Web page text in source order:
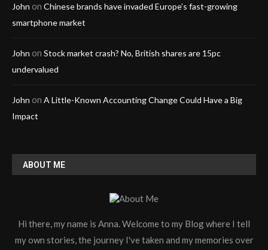
John on Chinese brands have invaded Europe’s fast-growing
smartphone market
John on Stock market crash? No, British shares are 15pc
undervalued
John on A Little-Known Accounting Change Could Have a Big
Impact
ABOUT ME
Hi there, my name is Anna. Welcome to my Blog where I tell
my own stories, the journey I've taken and my memories over